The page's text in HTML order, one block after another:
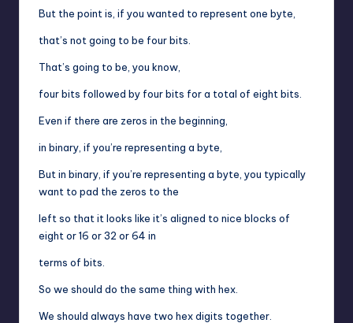
But the point is, if you wanted to represent one byte,
that’s not going to be four bits.
That’s going to be, you know,
four bits followed by four bits for a total of eight bits.
Even if there are zeros in the beginning,
in binary, if you’re representing a byte,
But in binary, if you’re representing a byte, you typically
want to pad the zeros to the
left so that it looks like it’s aligned to nice blocks of
eight or 16 or 32 or 64 in
terms of bits.
So we should do the same thing with hex.
We should always have two hex digits together.